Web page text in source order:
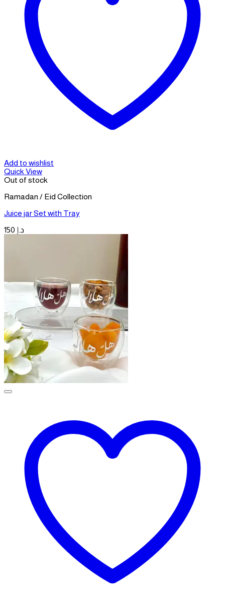
Add to wishlist
Quick View
Out of stock
Ramadan / Eid Collection
Juice jar Set with Tray
د.إ